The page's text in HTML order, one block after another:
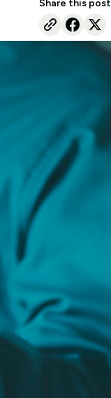
Share this post